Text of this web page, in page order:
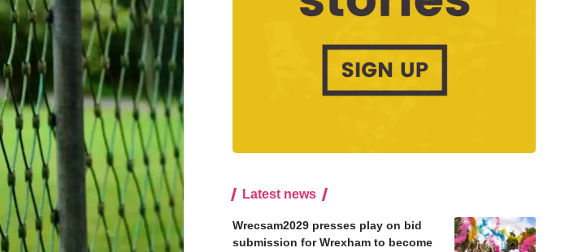
Latest news
Wrecsam2029 presses play on bid
submission for Wrexham to become